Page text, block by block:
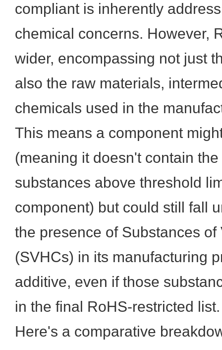
compliant is inherently
chemical concerns. However,
wider, encompassing not just
also the raw materials,
chemicals used in the
This means a component
(meaning it doesn't contain
substances above threshold
component) but could still fall
the presence of Substances
(SVHCs) in its manufacturing
additive, even if those
in the final RoHS-restricted list.
Here's a comparative